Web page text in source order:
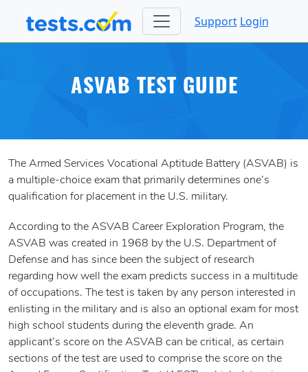
Support Login
ASVAB TEST GUIDE
The Armed Services Vocational Aptitude Battery (ASVAB) is
a multiple-choice exam that primarily determines one’s
qualification for placement in the U.S. military.
According to the ASVAB Career Exploration Program, the
ASVAB was created in 1968 by the U.S. Department of
Defense and has since been the subject of research
regarding how well the exam predicts success in a multitude
of occupations. The test is taken by any person interested in
enlisting in the military and is also an optional exam for most
high school students during the eleventh grade. An
applicant’s score on the ASVAB can be critical, as certain
sections of the test are used to comprise the score on the